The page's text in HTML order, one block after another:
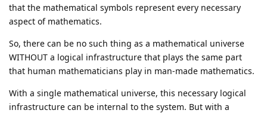
that the mathematical symbols represent every necessary
aspect of mathematics.
So, there can be no such thing as a mathematical universe
WITHOUT a logical infrastructure that plays the same part
that human mathematicians play in man-made mathematics.
With a single mathematical universe, this necessary logical
infrastructure can be internal to the system. But with a